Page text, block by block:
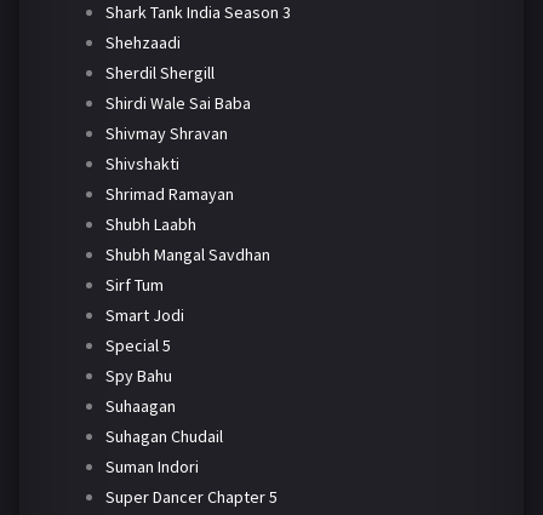
Shark Tank India Season 3
Shehzaadi
Sherdil Shergill
Shirdi Wale Sai Baba
Shivmay Shravan
Shivshakti
Shrimad Ramayan
Shubh Laabh
Shubh Mangal Savdhan
Sirf Tum
Smart Jodi
Special 5
Spy Bahu
Suhaagan
Suhagan Chudail
Suman Indori
Super Dancer Chapter 5